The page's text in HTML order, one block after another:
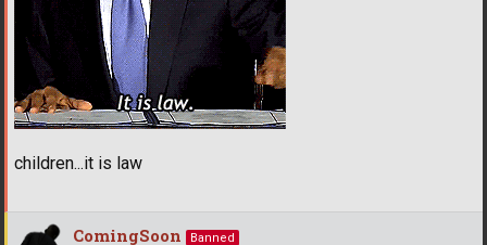
children...it is law
ComingSoon
Banned